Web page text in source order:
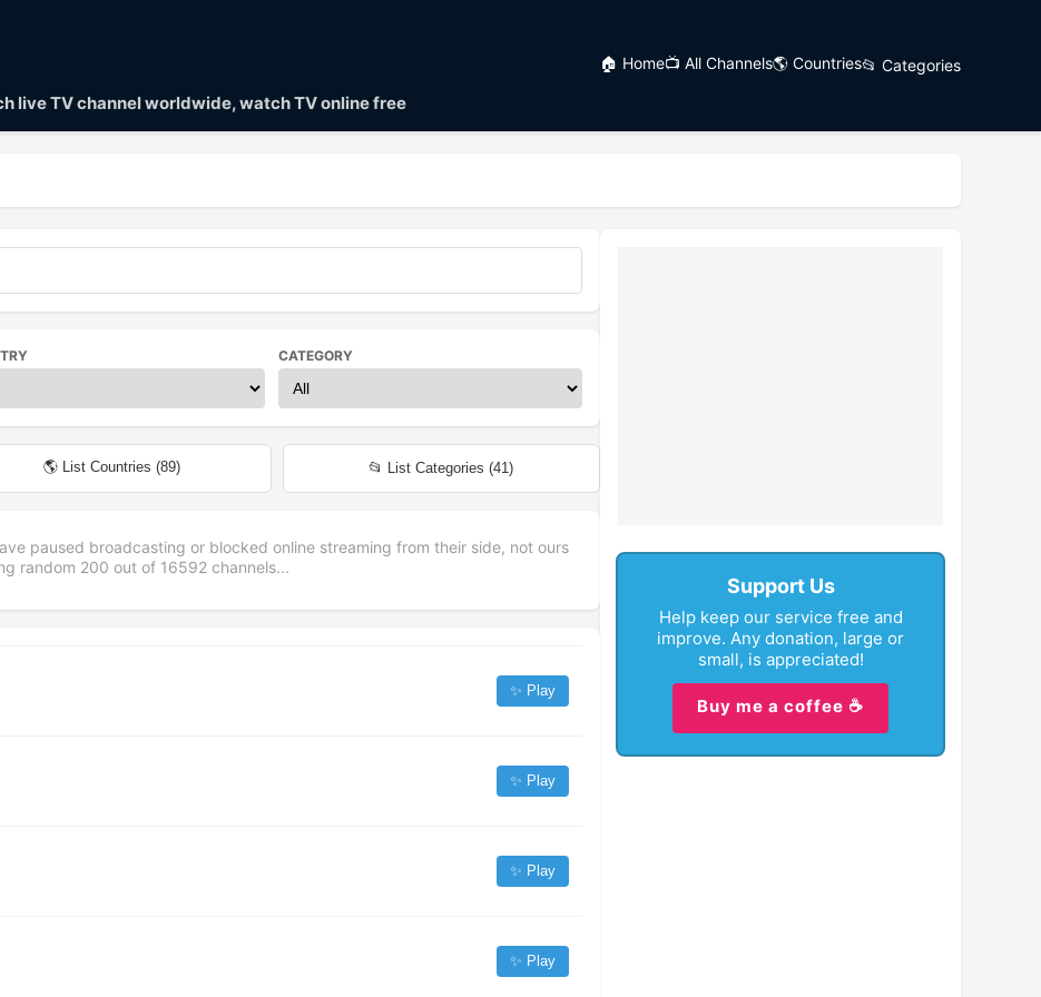
live TV channel worldwide, watch TV online free
🏠 Home📺 All Channels🌎 Countries📂 Categories
CATEGORY
🌎 List Countries (89) 📂 List Categories (41)
paused broadcasting or blocked online streaming from their side, not ours
random 200 out of 16592channels...
✨ Play
✨ Play
✨ Play
✨ Play
Support Us
Help keep our service free and
improve. Any donation, large or
small, is appreciated!
Buy me a coffee ☕